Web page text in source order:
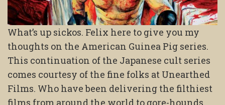
What’s up sickos. Felix here to give you my
thoughts on the American Guinea Pig series.
This continuation of the Japanese cult series
comes courtesy of the fine folks at Unearthed
Films. Who have been delivering the filthiest
films from around the world to gore-hounds